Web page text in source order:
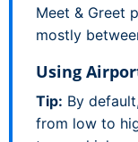
Meet & Greet
mostly
Using
Tip: By
from low to